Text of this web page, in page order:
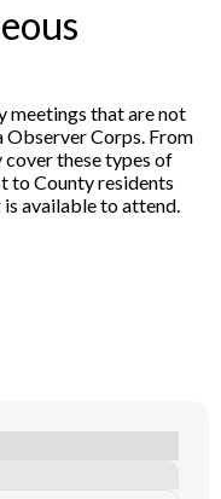
meetings that are not
Observer Corps. From
these types of
to County residents
available to attend.